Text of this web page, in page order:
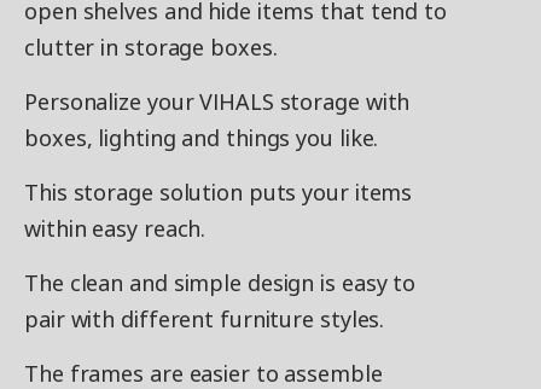
open shelves and hide items that tend to
clutter in storage boxes.
Personalize your VIHALS storage with
boxes, lighting and things you like.
This storage solution puts your items
within easy reach.
The clean and simple design is easy to
pair with different furniture styles.
The frames are easier to assemble